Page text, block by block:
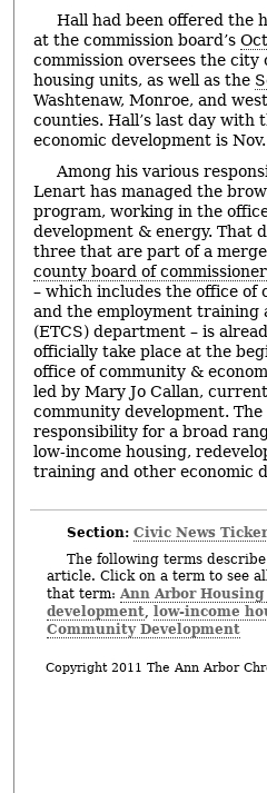
Hall had been offered the
at the commission board’s
commission oversees the city
housing units, as well as the
Washtenaw, Monroe, and
counties. Hall’s last day with
economic development is
Among his various
Lenart has managed the
program, working in the
development & energy. That
three that are part of a
county board of
– which includes the office of
and the employment training
(ETCS) department – is
officially take place at the
office of community &
led by Mary Jo Callan,
community development.
responsibility for a broad
low-income housing,
training and other economic
Section: Civic News
The following terms
article. Click on a term to see
that term: Ann Arbor
development, low-income
Community Development
Copyright 2011 The Ann Arbor